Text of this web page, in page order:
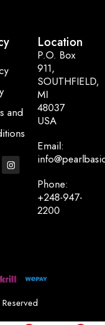
and
Location
P.O. Box
911,
SOUTHFIELD,
MI
48037
USA
Email:
Phone:
+248-947-
2200